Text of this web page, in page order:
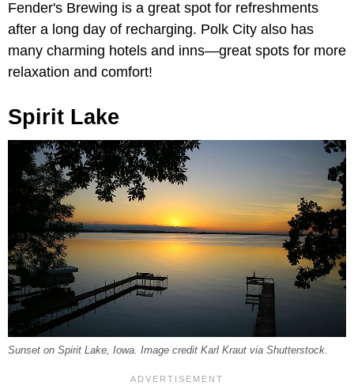
Fender's Brewing is a great spot for refreshments
after a long day of recharging. Polk City also has
many charming hotels and inns—great spots for more
relaxation and comfort!
Spirit Lake
Sunset on Spirit Lake, Iowa. Image credit Karl Kraut via Shutterstock.